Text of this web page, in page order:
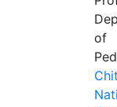
of